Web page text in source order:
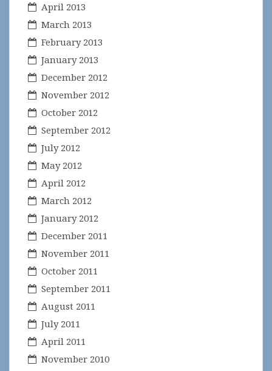
April 2013
March 2013
February 2013
January 2013
December 2012
November 2012
October 2012
September 2012
July 2012
May 2012
April 2012
March 2012
January 2012
December 2011
November 2011
October 2011
September 2011
August 2011
July 2011
April 2011
November 2010